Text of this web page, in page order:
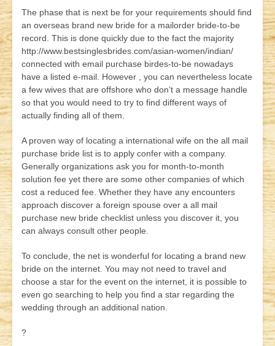
The phase that is next be for your requirements should find
an overseas brand new bride for a mailorder bride-to-be
record. This is done quickly due to the fact the majority
http://www.bestsinglesbrides.com/asian-women/indian/
connected with email purchase birdes-to-be nowadays
have a listed e-mail. However , you can nevertheless locate
a few wives that are offshore who don’t a message handle
so that you would need to try to find different ways of
actually finding all of them.
A proven way of locating a international wife on the all mail
purchase bride list is to apply confer with a company.
Generally organizations ask you for month-to-month
solution fee yet there are some other companies of which
cost a reduced fee. Whether they have any encounters
approach discover a foreign spouse over a all mail
purchase new bride checklist unless you discover it, you
can always consult other people.
To conclude, the net is wonderful for locating a brand new
bride on the internet. You may not need to travel and
choose a star for the event on the internet, it is possible to
even go searching to help you find a star regarding the
wedding through an additional nation.
?